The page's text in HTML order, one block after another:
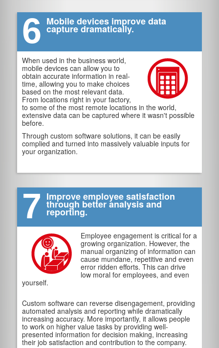
6Mobile devices improve data
capture dramatically.
When used in the business world,
mobile devices can allow you to
obtain accurate information in real-
time, allowing you to make choices
based on the most relevant data.
From locations right in your factory,
to some of the most remote locations in the world,
extensive data can be captured where it wasn't possible
before.
Through custom software solutions, it can be easily
complied and turned into massively valuable inputs for
your organization.
7Improve employee satisfaction
through better analysis and
reporting.
Employee engagement is critical for a
growing organization. However, the
manual organizing of information can
cause mundane, repetitive and even
error ridden efforts. This can drive
low moral for employees, and even
yourself.
Custom software can reverse disengagement, providing
automated analysis and reporting while dramatically
increasing accuracy. More importantly, it allows people
to work on higher value tasks by providing well-
presented information for decision making, increasing
their job satisfaction and contribution to the company.